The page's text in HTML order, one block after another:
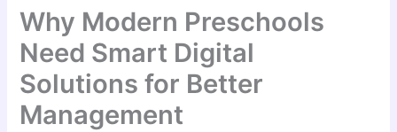
Why Modern Preschools
Need Smart Digital
Solutions for Better
Management